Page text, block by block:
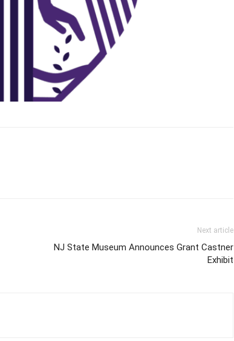
Next article
NJ State Museum Announces Grant Castner
Exhibit